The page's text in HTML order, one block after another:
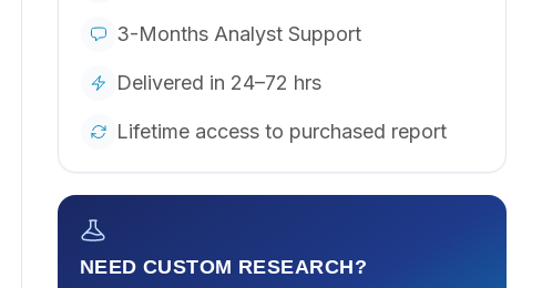
3-Months Analyst Support
Delivered in 24–72 hrs
Lifetime access to purchased report
NEED CUSTOM RESEARCH?